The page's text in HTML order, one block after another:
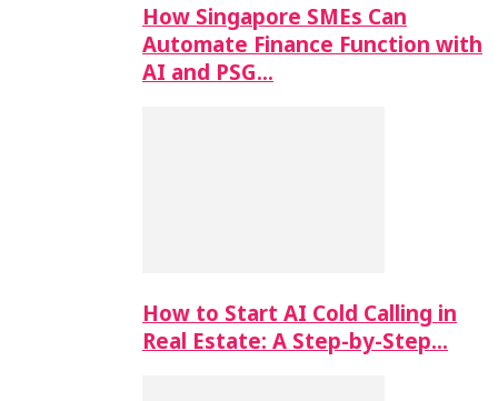
How Singapore SMEs Can
Automate Finance Function with
AI and PSG…
How to Start AI Cold Calling in
Real Estate: A Step-by-Step…